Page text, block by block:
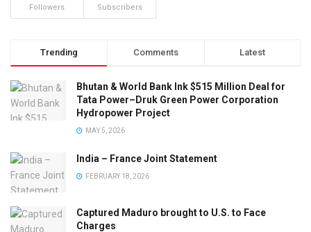
Followers Subscribers
Trending Comments Latest
Bhutan & World Bank Ink $515 Million Deal for
Tata Power–Druk Green Power Corporation
Hydropower Project
MAY 5, 2026
India – France Joint Statement
FEBRUARY 18, 2026
Captured Maduro brought to U.S. to Face
Charges